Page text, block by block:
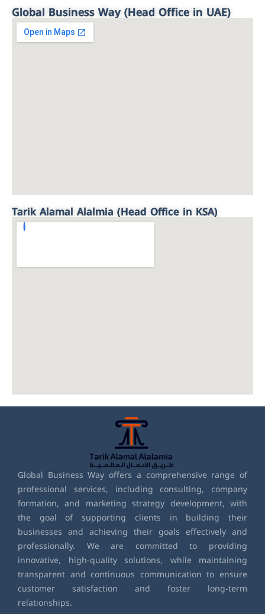
Global Business Way (Head Office in UAE)
Tarik Alamal Alalmia (Head Office in KSA)
Global Business Way offers a comprehensive range of
professional services, including consulting, company
formation, and marketing strategy development, with
the goal of supporting clients in building their
businesses and achieving their goals effectively and
professionally. We are committed to providing
innovative, high-quality solutions, while maintaining
transparent and continuous communication to ensure
customer satisfaction and foster long-term
relationships.